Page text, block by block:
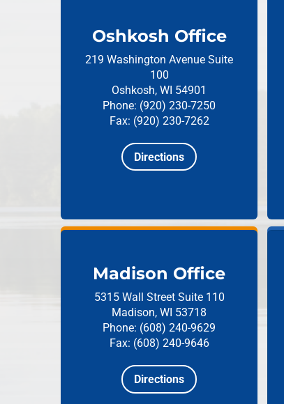
Oshkosh Office
219 Washington Avenue Suite
100
Oshkosh, WI 54901
Phone: (920) 230-7250
Fax: (920) 230-7262
Directions
Madison Office
5315 Wall Street Suite 110
Madison, WI 53718
Phone: (608) 240-9629
Fax: (608) 240-9646
Directions